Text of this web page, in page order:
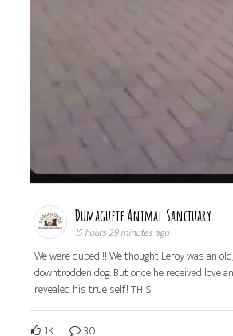
Dumaguete Animal Sanctuary
15 hours 29 minutes ago
We were duped!!! We thought Leroy was an
downtrodden dog. But once he received love
revealed his true self! THIS
1K 30